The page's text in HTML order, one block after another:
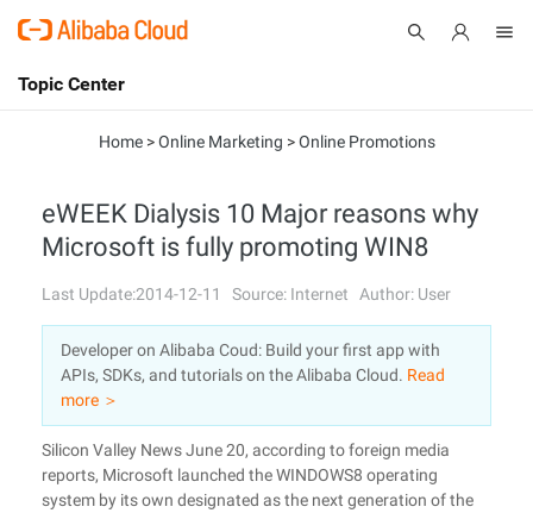
International - English
Console
Sign Up
Topic Center
Solutions
Pricing
Marketplace
Partners
Home>Online Marketing >Online Promotions
eWEEK Dialysis 10 Major reasons why
Microsoft is fully promoting WIN8
Last Update:2014-12-11 Source: Internet Author: User
Developer on Alibaba Coud: Build your first app with
APIs, SDKs, and tutorials on the Alibaba Cloud. Read
more ＞
Silicon Valley News June 20, according to foreign media
reports, Microsoft launched the WINDOWS8 operating
system by its own designated as the next generation of the